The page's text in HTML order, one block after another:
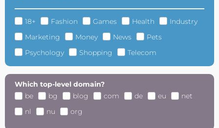
18+ Fashion Games Health
Industry
Marketing
Money News
Pets
Psychology
Shopping Telecom
Which top-level domain?
be
bg blog com de eu
net
nl
nu org